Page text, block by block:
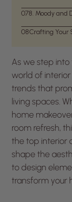
078. Moody and
08Crafting Your
As we step
world of
trends that
living spaces.
home
room refresh,
the top interior
shape the
to design
transform your